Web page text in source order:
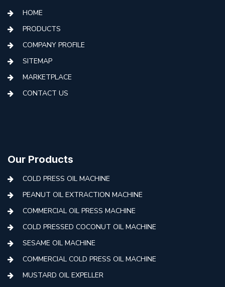
HOME
PRODUCTS
COMPANY PROFILE
SITEMAP
MARKETPLACE
CONTACT US
Our Products
COLD PRESS OIL MACHINE
PEANUT OIL EXTRACTION MACHINE
COMMERCIAL OIL PRESS MACHINE
COLD PRESSED COCONUT OIL MACHINE
SESAME OIL MACHINE
COMMERCIAL COLD PRESS OIL MACHINE
MUSTARD OIL EXPELLER